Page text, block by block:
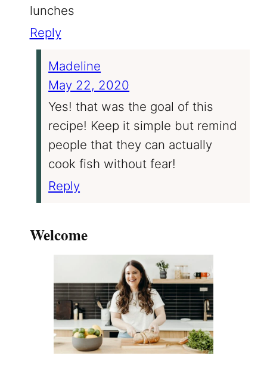
lunches
Reply
Madeline
May 22, 2020
Yes! that was the goal of this
recipe! Keep it simple but remind
people that they can actually
cook fish without fear!
Reply
Welcome